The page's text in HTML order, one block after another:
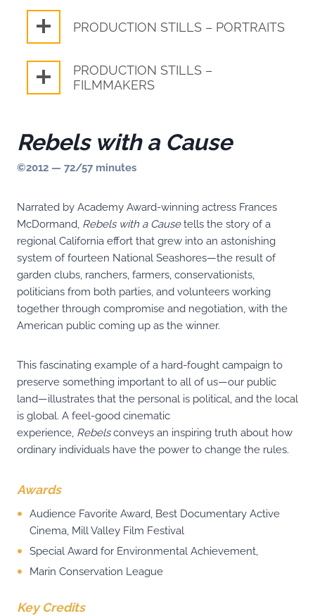
PRODUCTION STILLS – PORTRAITS
PRODUCTION STILLS –
FILMMAKERS
Rebels with a Cause
©2012 — 72/57 minutes
Narrated by Academy Award-winning actress Frances
McDormand, Rebels with a Causetells the story of a
regional California effort that grew into an astonishing
system of fourteen National Seashores—the result of
garden clubs, ranchers, farmers, conservationists,
politicians from both parties, and volunteers working
together through compromise and negotiation, with the
American public coming up as the winner.
This fascinating example of a hard-fought campaign to
preserve something important to all of us—our public
land—illustrates that the personal is political, and the local
is global. A feel-good cinematic
experience, Rebelsconveys an inspiring truth about how
ordinary individuals have the power to change the rules.
Awards
Audience Favorite Award, Best Documentary Active
Cinema, Mill Valley Film Festival
Special Award for Environmental Achievement,
Marin Conservation League
Key Credits